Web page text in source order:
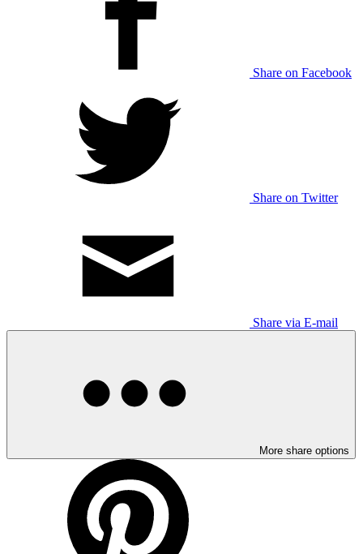
Share on Facebook
Share on Twitter
Share via E-mail
More share options